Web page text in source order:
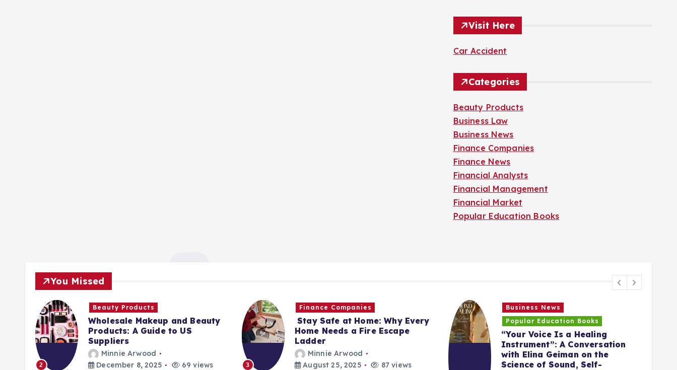
Visit Here
Car Accident
Categories
Beauty Products
Business Law
Business News
Finance Companies
Finance News
Financial Analysts
Financial Management
Financial Market
Popular Education Books
You Missed
2
Beauty Products
Wholesale Makeup and Beauty
Products: A Guide to US
Suppliers
Minnie Arwood
December 8, 2025
69 views 3
Finance Companies
Stay Safe at Home: Why Every
Home Needs a Fire Escape
Ladder
Minnie Arwood
August 25, 2025
87 views
Business News
Popular Education Books
“Your Voice Is a Healing
Instrument”: A Conversation
with Elina Geiman on the
Science of Sound, Self-